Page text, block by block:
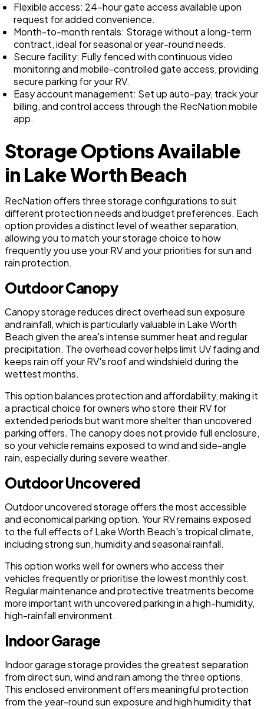
Flexible access: 24-hour gate access available upon
request for added convenience.
Month-to-month rentals: Storage without a long-term
contract, ideal for seasonal or year-round needs.
Secure facility: Fully fenced with continuous video
monitoring and mobile-controlled gate access, providing
secure parking for your RV.
Easy account management: Set up auto-pay, track your
billing, and control access through the RecNation mobile
app.
Storage Options Available
in Lake Worth Beach
RecNation offers three storage configurations to suit
different protection needs and budget preferences. Each
option provides a distinct level of weather separation,
allowing you to match your storage choice to how
frequently you use your RV and your priorities for sun and
rain protection.
Outdoor Canopy
Canopy storage reduces direct overhead sun exposure
and rainfall, which is particularly valuable in Lake Worth
Beach given the area's intense summer heat and regular
precipitation. The overhead cover helps limit UV fading and
keeps rain off your RV's roof and windshield during the
wettest months.
This option balances protection and affordability, making it
a practical choice for owners who store their RV for
extended periods but want more shelter than uncovered
parking offers. The canopy does not provide full enclosure,
so your vehicle remains exposed to wind and side-angle
rain, especially during severe weather.
Outdoor Uncovered
Outdoor uncovered storage offers the most accessible
and economical parking option. Your RV remains exposed
to the full effects of Lake Worth Beach's tropical climate,
including strong sun, humidity and seasonal rainfall.
This option works well for owners who access their
vehicles frequently or prioritise the lowest monthly cost.
Regular maintenance and protective treatments become
more important with uncovered parking in a high-humidity,
high-rainfall environment.
Indoor Garage
Indoor garage storage provides the greatest separation
from direct sun, wind and rain among the three options.
This enclosed environment offers meaningful protection
from the year-round sun exposure and high humidity that